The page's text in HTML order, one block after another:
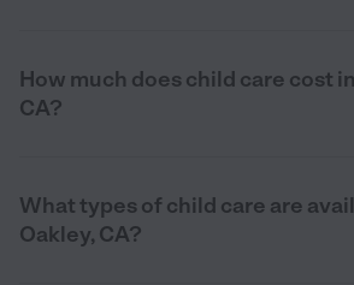
How much does child care cost
CA?
What types of child care are
Oakley, CA?